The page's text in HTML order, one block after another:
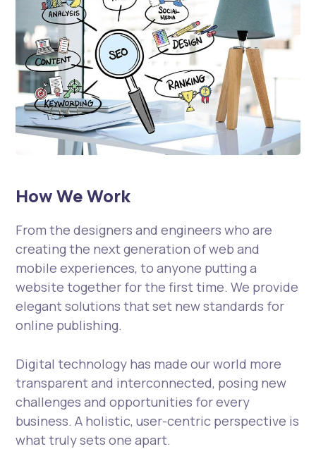
How We Work
From the designers and engineers who are
creating the next generation of web and
mobile experiences, to anyone putting a
website together for the first time. We provide
elegant solutions that set new standards for
online publishing.
Digital technology has made our world more
transparent and interconnected, posing new
challenges and opportunities for every
business. A holistic, user-centric perspective is
what truly sets one apart.